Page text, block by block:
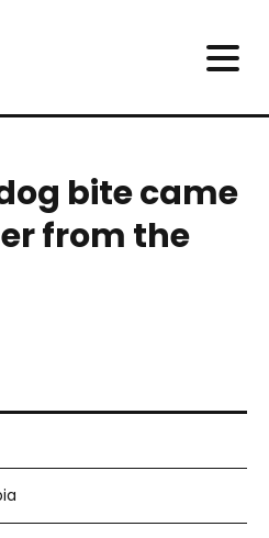
bite came
from the